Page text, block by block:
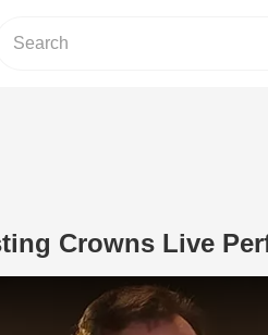
Crowns Live
Play Video: